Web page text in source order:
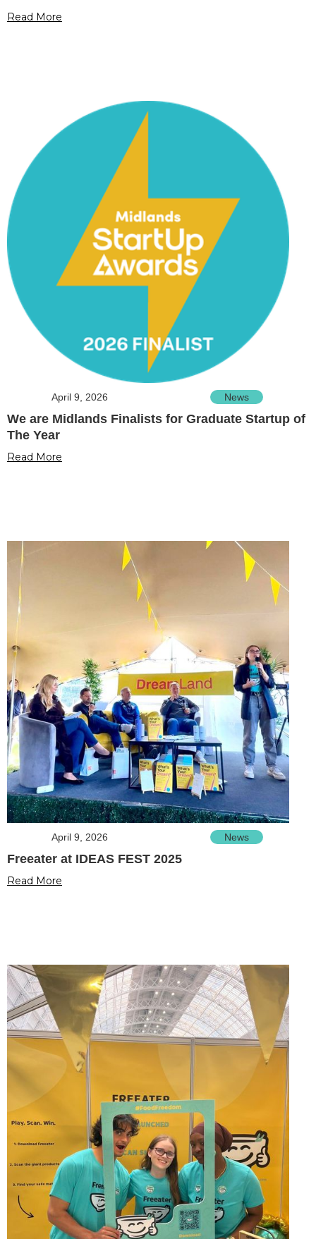
Read More
April 9, 2026 News
We are Midlands Finalists for Graduate Startup of
The Year
Read More
April 9, 2026 News
Freeater at IDEAS FEST 2025
Read More